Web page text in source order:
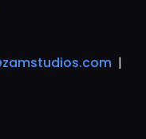
|